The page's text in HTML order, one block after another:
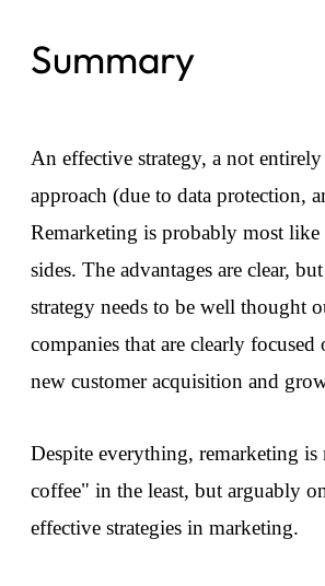
Summary
An effective strategy, a not
approach (due to data protection,
Remarketing is probably most
sides. The advantages are clear,
strategy needs to be well thought
companies that are clearly focused
new customer acquisition and
Despite everything, remarketing is
coffee" in the least, but arguably
effective strategies in marketing.